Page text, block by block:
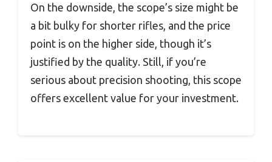
On the downside, the scope’s size might be
a bit bulky for shorter rifles, and the price
point is on the higher side, though it’s
justified by the quality. Still, if you’re
serious about precision shooting, this scope
offers excellent value for your investment.